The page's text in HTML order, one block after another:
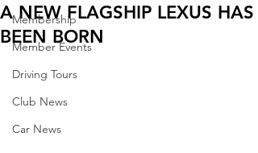
Membership
Member Events
Driving Tours
Club News
Car News
A NEW FLAGSHIP LEXUS HAS
BEEN BORN